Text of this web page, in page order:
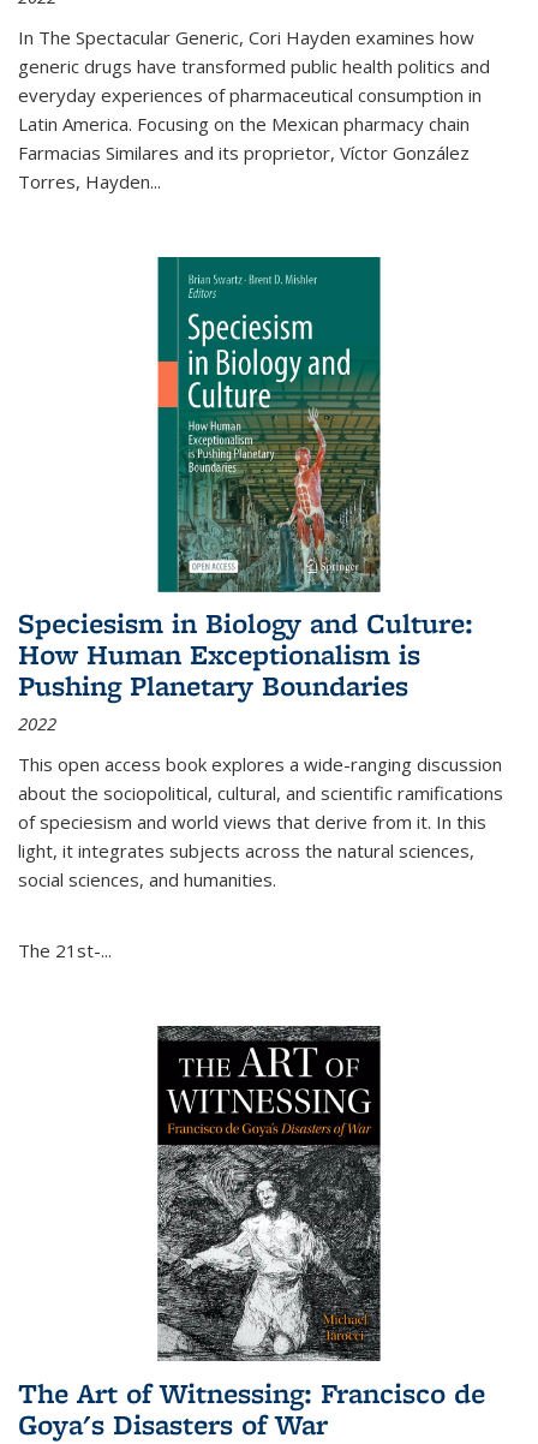
In The Spectacular Generic, Cori Hayden examines how
generic drugs have transformed public health politics and
everyday experiences of pharmaceutical consumption in
Latin America. Focusing on the Mexican pharmacy chain
Farmacias Similares and its proprietor, Víctor González
Torres, Hayden...
Speciesism in Biology and Culture:
How Human Exceptionalism is
Pushing Planetary Boundaries
2022
This open access book explores a wide-ranging discussion
about the sociopolitical, cultural, and scientific ramifications
of speciesism and world views that derive from it. In this
light, it integrates subjects across the natural sciences,
social sciences, and humanities.
The 21st-...
The Art of Witnessing: Francisco de
Goya's Disasters of War